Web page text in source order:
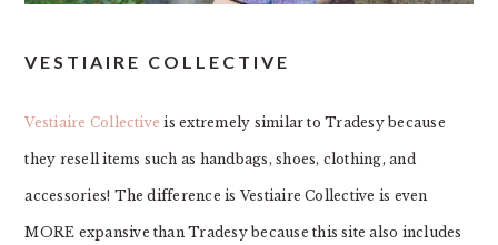
VESTIAIRE COLLECTIVE
Vestiaire Collective is extremely similar to Tradesy because
they resell items such as handbags, shoes, clothing, and
accessories! The difference is Vestiaire Collective is even
MORE expansive than Tradesy because this site also includes